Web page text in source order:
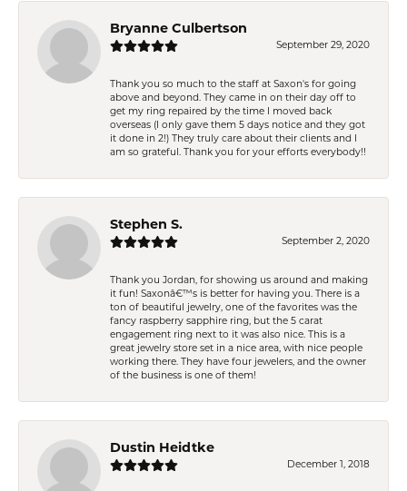
Bryanne Culbertson
September 29, 2020
Thank you so much to the staff at Saxon's for going
above and beyond. They came in on their day off to
get my ring repaired by the time I moved back
overseas (I only gave them 5 days notice and they got
it done in 2!) They truly care about their clients and I
am so grateful. Thank you for your efforts everybody!!
Stephen S.
September 2, 2020
Thank you Jordan, for showing us around and making
it fun! Saxonâ€™s is better for having you. There is a
ton of beautiful jewelry, one of the favorites was the
fancy raspberry sapphire ring, but the 5 carat
engagement ring next to it was also nice. This is a
great jewelry store set in a nice area, with nice people
working there. They have four jewelers, and the owner
of the business is one of them!
Dustin Heidtke
December 1, 2018